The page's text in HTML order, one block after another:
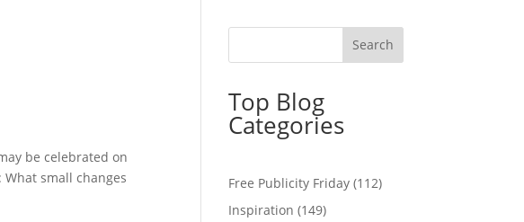
be celebrated on
small changes
Top Blog
Categories
Free Publicity Friday (112)
Inspiration (149)